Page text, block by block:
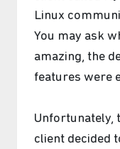
Linux
You may ask
amazing, the
features were
Unfortunately,
client decided